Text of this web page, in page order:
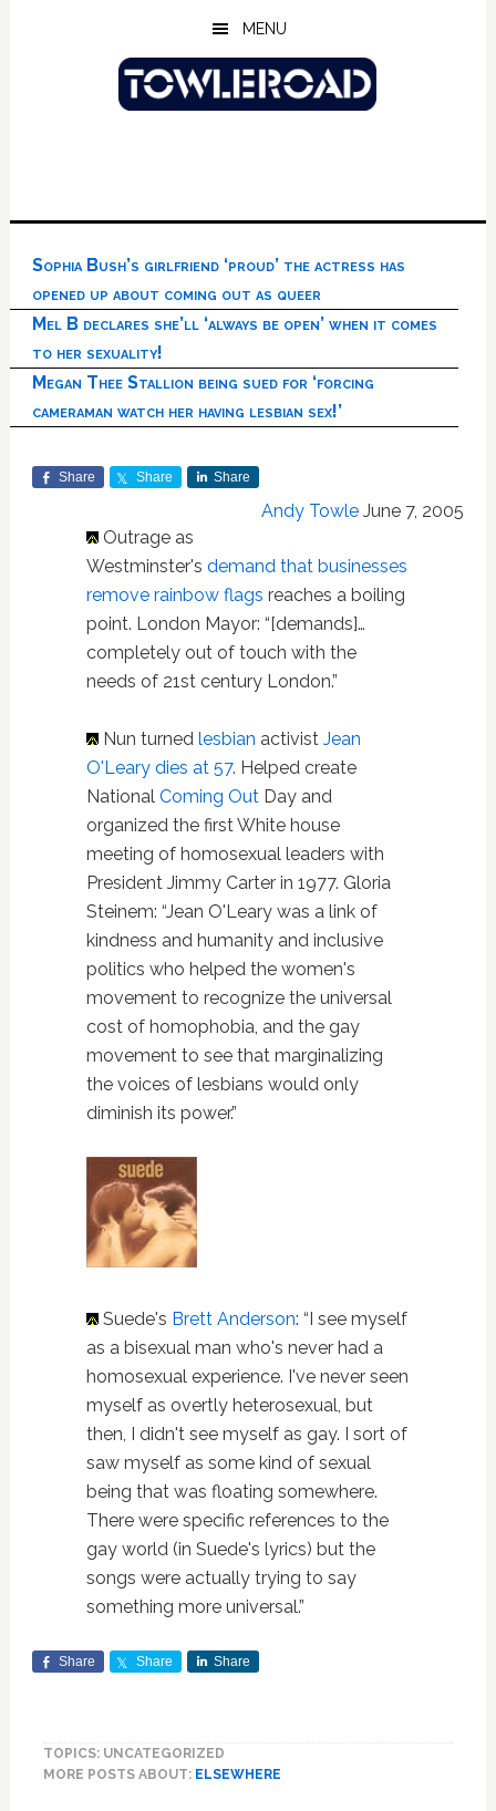
MENU
Sophia Bush’s girlfriend ‘proud’ the actress has
opened up about coming out as queer
Mel B declares she’ll ‘always be open’ when it comes
to her sexuality!
Megan Thee Stallion being sued for ‘forcing
cameraman watch her having lesbian sex!’
Share Share Share
Andy Towle June 7, 2005
Outrage as
Westminster's demand that businesses
remove rainbow flags reaches a boiling
point. London Mayor: “[demands]…
completely out of touch with the
needs of 21st century London.”
Nun turned lesbian activist Jean
O'Leary dies at 57. Helped create
National Coming OutDay and
organized the first White house
meeting of homosexual leaders with
President Jimmy Carter in 1977. Gloria
Steinem: “Jean O'Leary was a link of
kindness and humanity and inclusive
politics who helped the women's
movement to recognize the universal
cost of homophobia, and the gay
movement to see that marginalizing
the voices of lesbians would only
diminish its power.”
Suede's Brett Anderson: “I see myself
as a bisexual man who's never had a
homosexual experience. I've never seen
myself as overtly heterosexual, but
then, I didn't see myself as gay. I sort of
saw myself as some kind of sexual
being that was floating somewhere.
There were specific references to the
gay world (in Suede's lyrics) but the
songs were actually trying to say
something more universal.”
Share Share Share
TOPICS: UNCATEGORIZED
MORE POSTS ABOUT: ELSEWHERE